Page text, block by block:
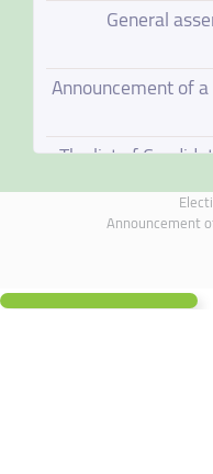
General
Announcement of
The list of
Announcement